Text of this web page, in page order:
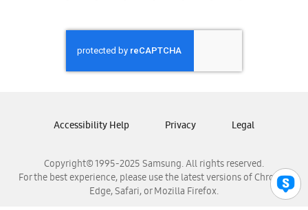
Samsung Honduras
Samsung Nicaragua
Samsung Panamá
Samsung Venezuela
Copyright© 1995-2025 Samsung. All rights reserved.
For the best experience, please use the latest versions of Chrome,
Edge, Safari, or Mozilla Firefox.
Accessibility Help Privacy Legal